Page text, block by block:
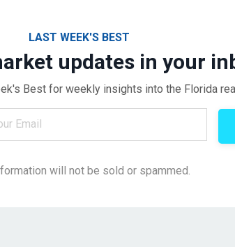
LAST WEEK'S BEST
updates in your
Best for weekly insights into the Florida
will not be sold or spammed.